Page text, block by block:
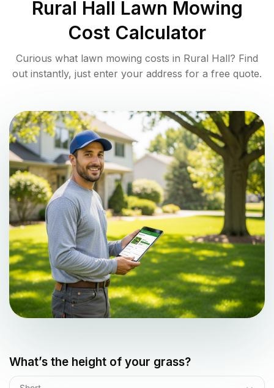
Rural Hall Lawn Mowing
Cost Calculator
Curious what lawn mowing costs in Rural Hall? Find
out instantly, just enter your address for a free quote.
What’s the height of your grass?